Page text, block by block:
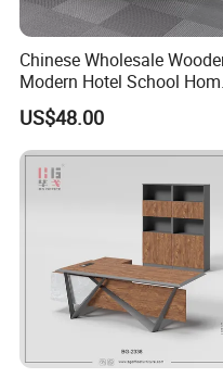
Chinese Wholesale
Modern Hotel School
Living Room Bedroom
Office Furniture
US$48.00